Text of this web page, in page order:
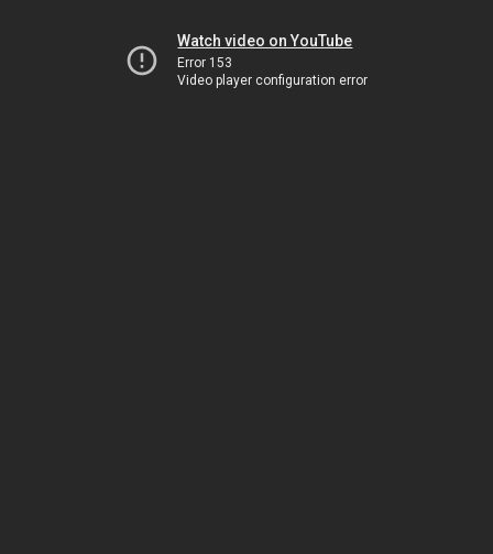
Watch video on YouTube
Error 153
Video player configuration error